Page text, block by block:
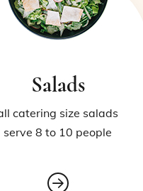
Salads
catering size salads
serve 8 to 10 people